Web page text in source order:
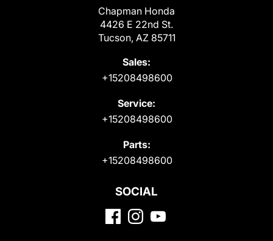
Chapman Honda
4426 E 22nd St.
Tucson, AZ 85711
Sales:
+15208498600
Service:
+15208498600
Parts:
+15208498600
SOCIAL